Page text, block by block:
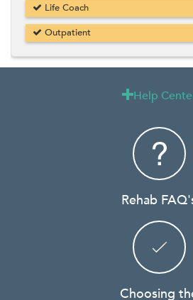
Life Coach
Outpatient
Help
Rehab
Choosing